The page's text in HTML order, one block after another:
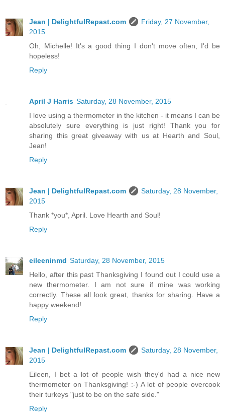
Jean | DelightfulRepast.com
Friday, 27 November,
2015
Oh, Michelle! It's a good thing I don't move often, I'd be
hopeless!
Reply
April J Harris Saturday, 28 November, 2015
I love using a thermometer in the kitchen - it means I can be
absolutely sure everything is just right! Thank you for
sharing this great giveaway with us at Hearth and Soul,
Jean!
Reply
Jean | DelightfulRepast.com
Saturday, 28 November,
2015
Thank *you*, April. Love Hearth and Soul!
Reply
eileeninmd Saturday, 28 November, 2015
Hello, after this past Thanksgiving I found out I could use a
new thermometer. I am not sure if mine was working
correctly. These all look great, thanks for sharing. Have a
happy weekend!
Reply
Jean | DelightfulRepast.com
Saturday, 28 November,
2015
Eileen, I bet a lot of people wish they'd had a nice new
thermometer on Thanksgiving! :-) A lot of people overcook
their turkeys "just to be on the safe side."
Reply